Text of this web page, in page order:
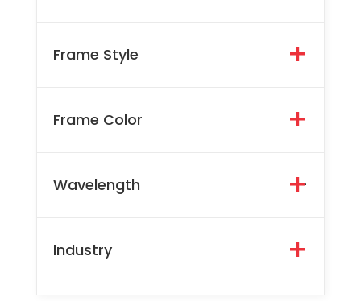
Frame Style
Frame Color
Wavelength -
Industry